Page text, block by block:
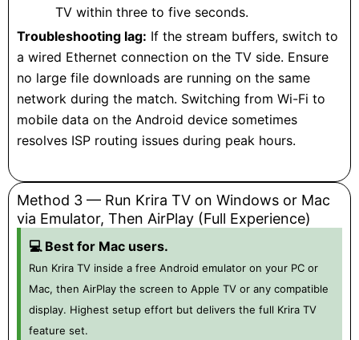
TV within three to five seconds.
Troubleshooting lag: If the stream buffers, switch to
a wired Ethernet connection on the TV side. Ensure
no large file downloads are running on the same
network during the match. Switching from Wi-Fi to
mobile data on the Android device sometimes
resolves ISP routing issues during peak hours.
Method 3 — Run Krira TV on Windows or Mac
via Emulator, Then AirPlay (Full Experience)
💻 Best for Mac users.
Run Krira TV inside a free Android emulator on your PC or
Mac, then AirPlay the screen to Apple TV or any compatible
display. Highest setup effort but delivers the full Krira TV
feature set.